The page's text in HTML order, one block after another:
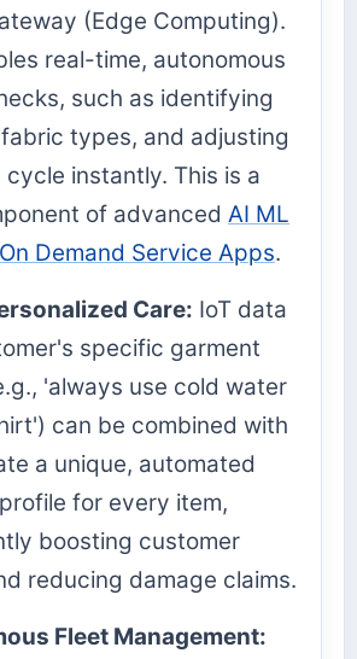
(Edge Computing).
real-time, autonomous
such as identifying
types, and adjusting
instantly. This is a
of advanced AI ML
Demand Service Apps.
Care: IoT data
specific garment
'always use cold water
can be combined with
a unique, automated
for every item,
boosting customer
reducing damage claims.
Fleet Management: